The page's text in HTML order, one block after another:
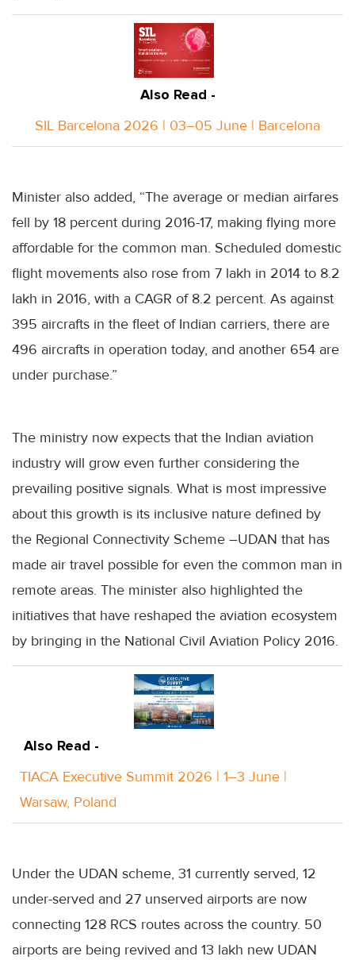
Also Read -
SIL Barcelona 2026 | 03–05 June | Barcelona
Minister also added, “The average or median airfares
fell by 18 percent during 2016-17, making flying more
affordable for the common man. Scheduled domestic
flight movements also rose from 7 lakh in 2014 to 8.2
lakh in 2016, with a CAGR of 8.2 percent. As against
395 aircrafts in the fleet of Indian carriers, there are
496 aircrafts in operation today, and another 654 are
under purchase.”
The ministry now expects that the Indian aviation
industry will grow even further considering the
prevailing positive signals. What is most impressive
about this growth is its inclusive nature defined by
the Regional Connectivity Scheme –UDAN that has
made air travel possible for even the common man in
remote areas. The minister also highlighted the
initiatives that have reshaped the aviation ecosystem
by bringing in the National Civil Aviation Policy 2016.
Also Read -
TIACA Executive Summit 2026 | 1–3 June |
Warsaw, Poland
Under the UDAN scheme, 31 currently served, 12
under-served and 27 unserved airports are now
connecting 128 RCS routes across the country. 50
airports are being revived and 13 lakh new UDAN